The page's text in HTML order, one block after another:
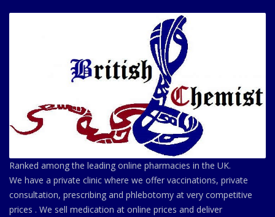
Ranked among the leading online pharmacies in the UK.
We have a private clinic where we offer vaccinations, private
consultation, prescribing and phlebotomy at very competitive
prices . We sell medication at online prices and deliver